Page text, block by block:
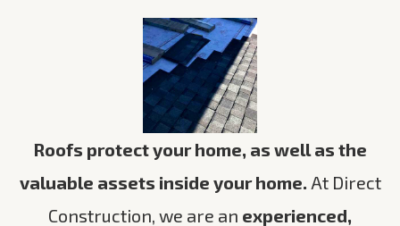
Roofs protect your home, as well as the
valuable assets inside your home. At Direct
Construction, we are an experienced,